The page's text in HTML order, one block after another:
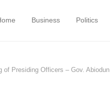
Business Politics
of Presiding Officers – Gov. Abiodun